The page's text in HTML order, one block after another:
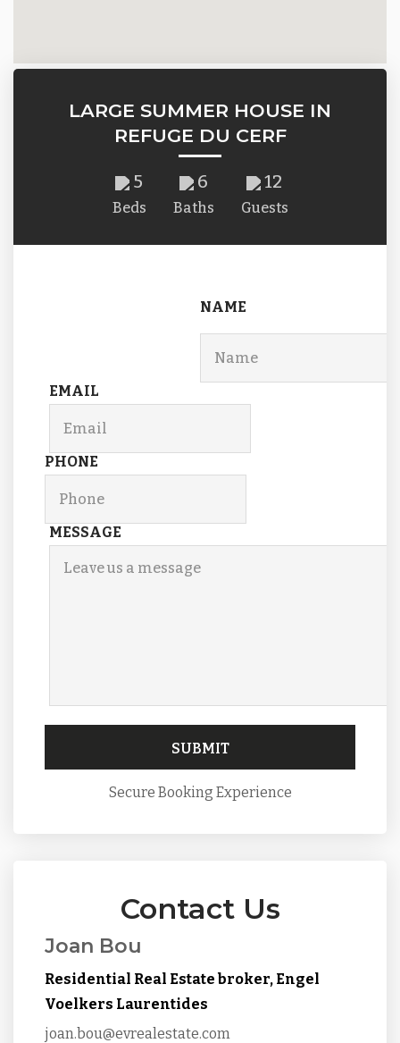
LARGE SUMMER HOUSE IN
REFUGE DU CERF
5
Beds
6
Baths
12
Guests
NAME
EMAIL
PHONE
MESSAGE
Secure Booking Experience
Contact Us
Joan Bou
Residential Real Estate broker, Engel
Voelkers Laurentides
joan.bou@evrealestate.com